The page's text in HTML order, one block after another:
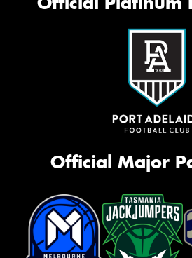
Official Major